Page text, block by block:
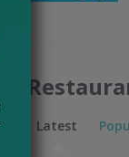
Latest